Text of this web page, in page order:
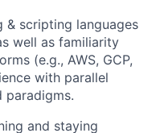
& scripting languages
well as familiarity
(e.g., AWS, GCP,
with parallel
paradigms.
and staying